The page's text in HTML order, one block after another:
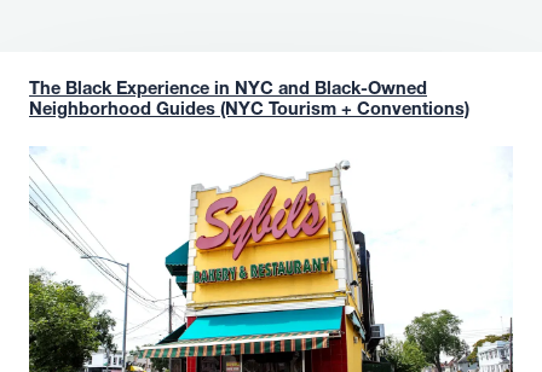
The Black Experience in NYC and Black-Owned
Neighborhood Guides (NYC Tourism + Conventions)